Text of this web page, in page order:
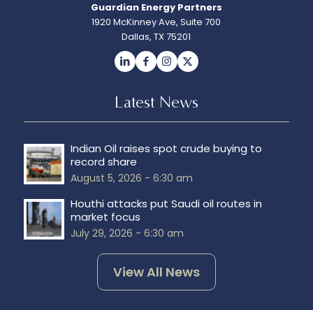
Guardian Energy Partners
1920 McKinney Ave, Suite 700
Dallas, TX 75201
Latest News
Indian Oil raises spot crude buying to
record share
August 5, 2026 - 6:30 am
Houthi attacks put Saudi oil routes in
market focus
July 29, 2026 - 6:30 am
View All News